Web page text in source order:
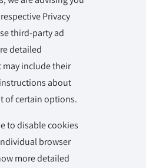
Privacy
third-party ad
detailed
include their
about
of certain options.
to disable cookies
browser
more detailed